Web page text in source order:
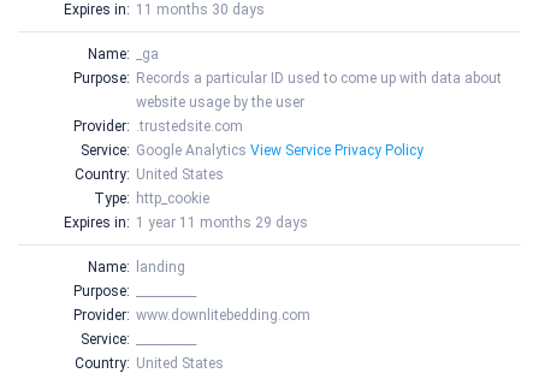
Expires in: 11 months 30 days
Name:
_ga
Purpose: Records a particular ID used to come up with data about
website usage by the user
Provider: .trustedsite.com
Service: Google Analytics View Service Privacy Policy
Country: United States
Type: http_cookie
Expires in: 1 year 11 months 29 days
Name:
landing
Purpose:
Provider: www.downlitebedding.com
Service:
Country: United States